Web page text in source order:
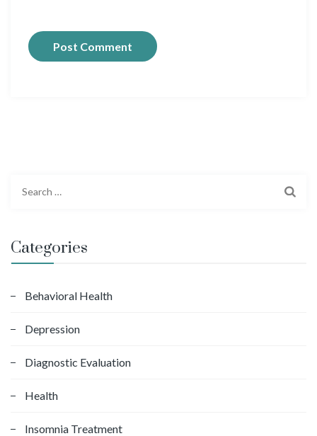
r
c
f
r
Categories
Behavioral Health
Depression
Diagnostic Evaluation
Health
Insomnia Treatment